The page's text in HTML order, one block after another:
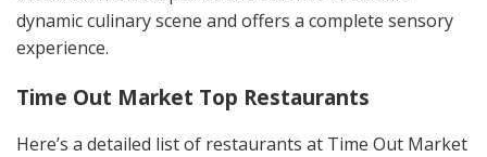
dynamic culinary scene and offers a complete sensory
experience.
Time Out Market Top Restaurants
Here’s a detailed list of restaurants at Time Out Market